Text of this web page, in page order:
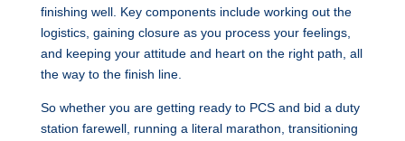
finishing well. Key components include working out the
logistics, gaining closure as you process your feelings,
and keeping your attitude and heart on the right path, all
the way to the finish line.
So whether you are getting ready to PCS and bid a duty
station farewell, running a literal marathon, transitioning